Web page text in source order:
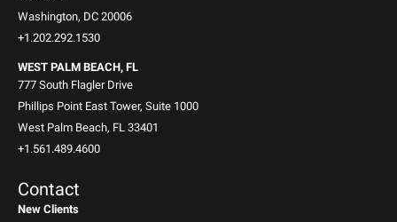
Washington, DC 20006
+1.202.292.1530
WEST PALM BEACH, FL
777 South Flagler Drive
Phillips Point East Tower, Suite 1000
West Palm Beach, FL 33401
+1.561.489.4600
Contact
New Clients